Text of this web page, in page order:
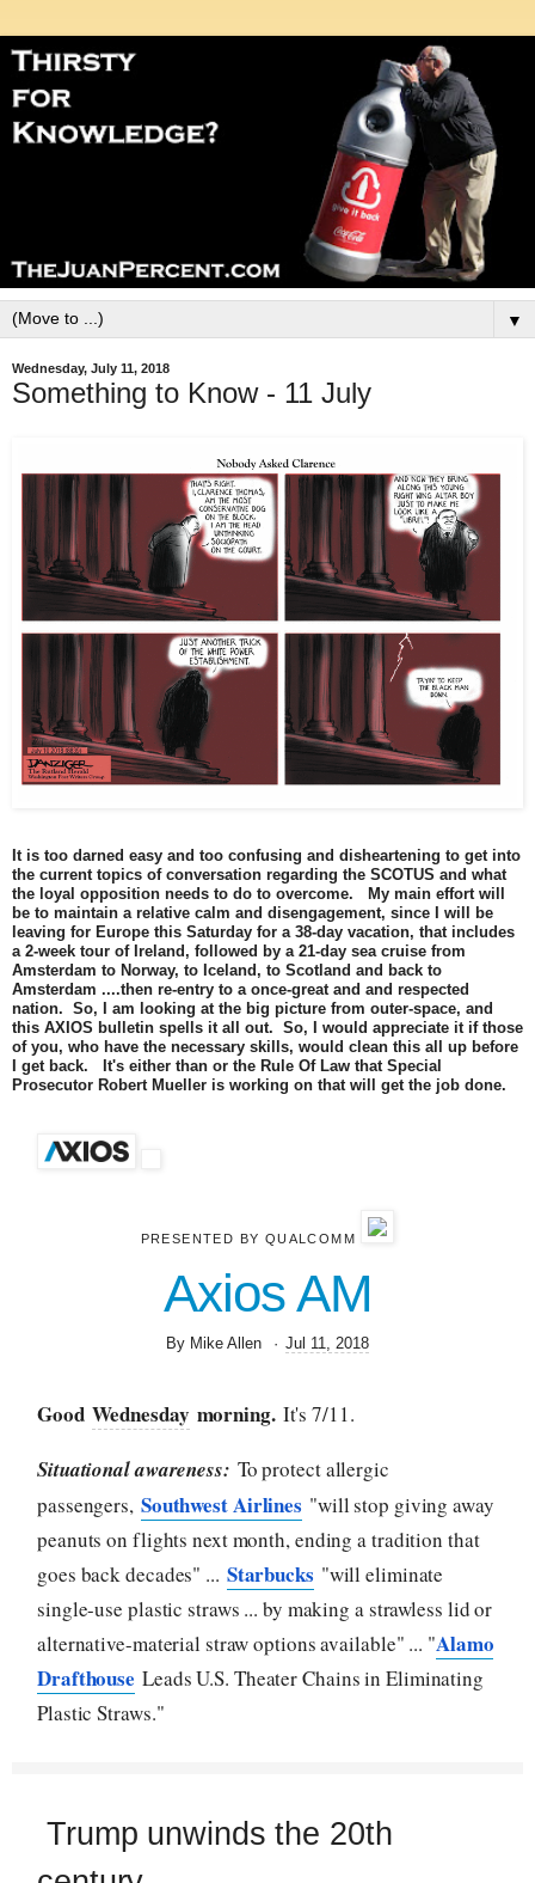
▼
Wednesday, July 11, 2018
Something to Know - 11 July
It is too darned easy and too confusing and disheartening to get into
the current topics of conversation regarding the SCOTUS and what
the loyal opposition needs to do to overcome. My main effort will
be to maintain a relative calm and disengagement, since I will be
leaving for Europe this Saturday for a 38-day vacation, that includes
a 2-week tour of Ireland, followed by a 21-day sea cruise from
Amsterdam to Norway, to Iceland, to Scotland and back to
Amsterdam ....then re-entry to a once-great and and respected
nation. So, I am looking at the big picture from outer-space, and
this AXIOS bulletin spells it all out. So, I would appreciate it if those
of you, who have the necessary skills, would clean this all up before
I get back. It's either than or the Rule Of Law that Special
Prosecutor Robert Mueller is working on that will get the job done.
PRESENTED BY QUALCOMM
Axios AM
By Mike Allen · Jul 11, 2018
Good Wednesday morning. It's 7/11.
Situational awareness: To protect allergic
passengers, Southwest Airlines "will stop giving away
peanuts on flights next month, ending a tradition that
goes back decades" ... Starbucks "will eliminate
single-use plastic straws ... by making a strawless lid or
alternative-material straw options available" ... "Alamo
Drafthouse Leads U.S. Theater Chains in Eliminating
Plastic Straws."
Trump unwinds the 20th